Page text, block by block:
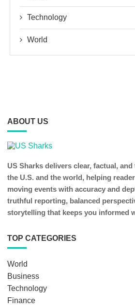
Technology
World
ABOUT US
US Sharks delivers clear, factual,
the U.S. and the world, helping
moving events with accuracy and
truthful reporting, balanced
storytelling that keeps you informed
TOP CATEGORIES
World
Business
Technology
Finance